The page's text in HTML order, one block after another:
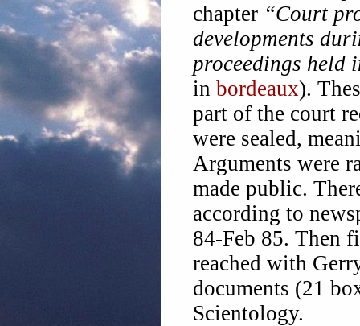
chapter “Court
developments
proceedings held
in bordeaux).
part of the court
were sealed,
Arguments were
made public.
according to
84-Feb 85. Then
reached with
documents (21
Scientology.